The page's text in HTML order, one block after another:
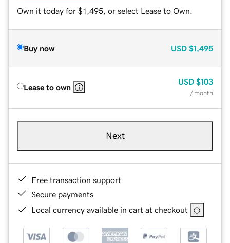
Own it today for $1,495, or select Lease to Own.
Buy now USD $1,495
Lease to own
USD $103
/ month
Next
Free transaction support
Secure payments
Local currency available in cart at checkout